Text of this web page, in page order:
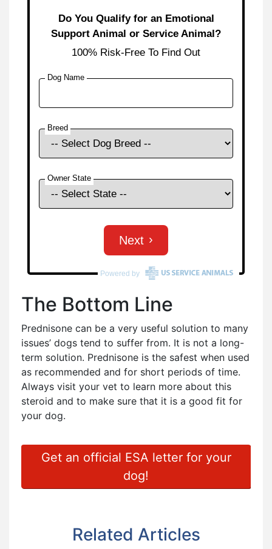
The Bottom Line
Prednisone can be a very useful solution to many
issues’ dogs tend to suffer from. It is not a long-
term solution. Prednisone is the safest when used
as recommended and for short periods of time.
Always visit your vet to learn more about this
steroid and to make sure that it is a good fit for
your dog.
Get an official ESA letter for your
dog!
Related Articles